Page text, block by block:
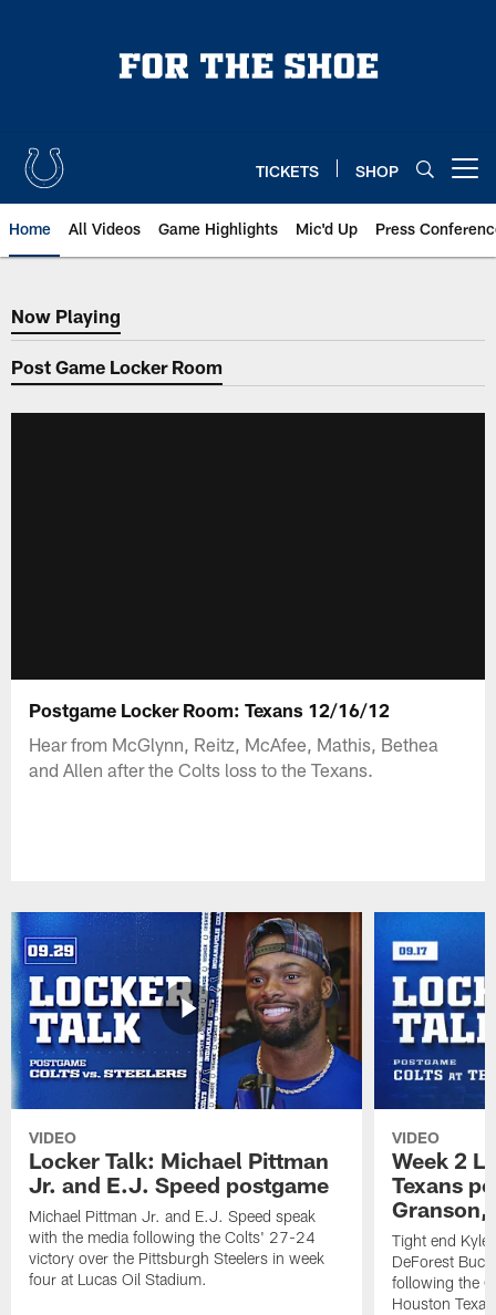
TICKETS SHOP
Home All Videos Game Highlights Mic'd Up Press
Now Playing
Now Playing
Post Game Locker Room
Postgame Locker Room: Texans 12/16/12
Hear from McGlynn, Reitz, McAfee, Mathis, Bethea
and Allen after the Colts loss to the Texans.
VIDEO
Locker Talk: Michael Pittman
Jr. and E.J. Speed postgame
Michael Pittman Jr. and E.J. Speed speak
with the media following the Colts' 27-24
victory over the Pittsburgh Steelers in week
four at Lucas Oil Stadium.
VIDEO
Week 2
Texans
Granson,
Tight end
DeForest
following the
Houston